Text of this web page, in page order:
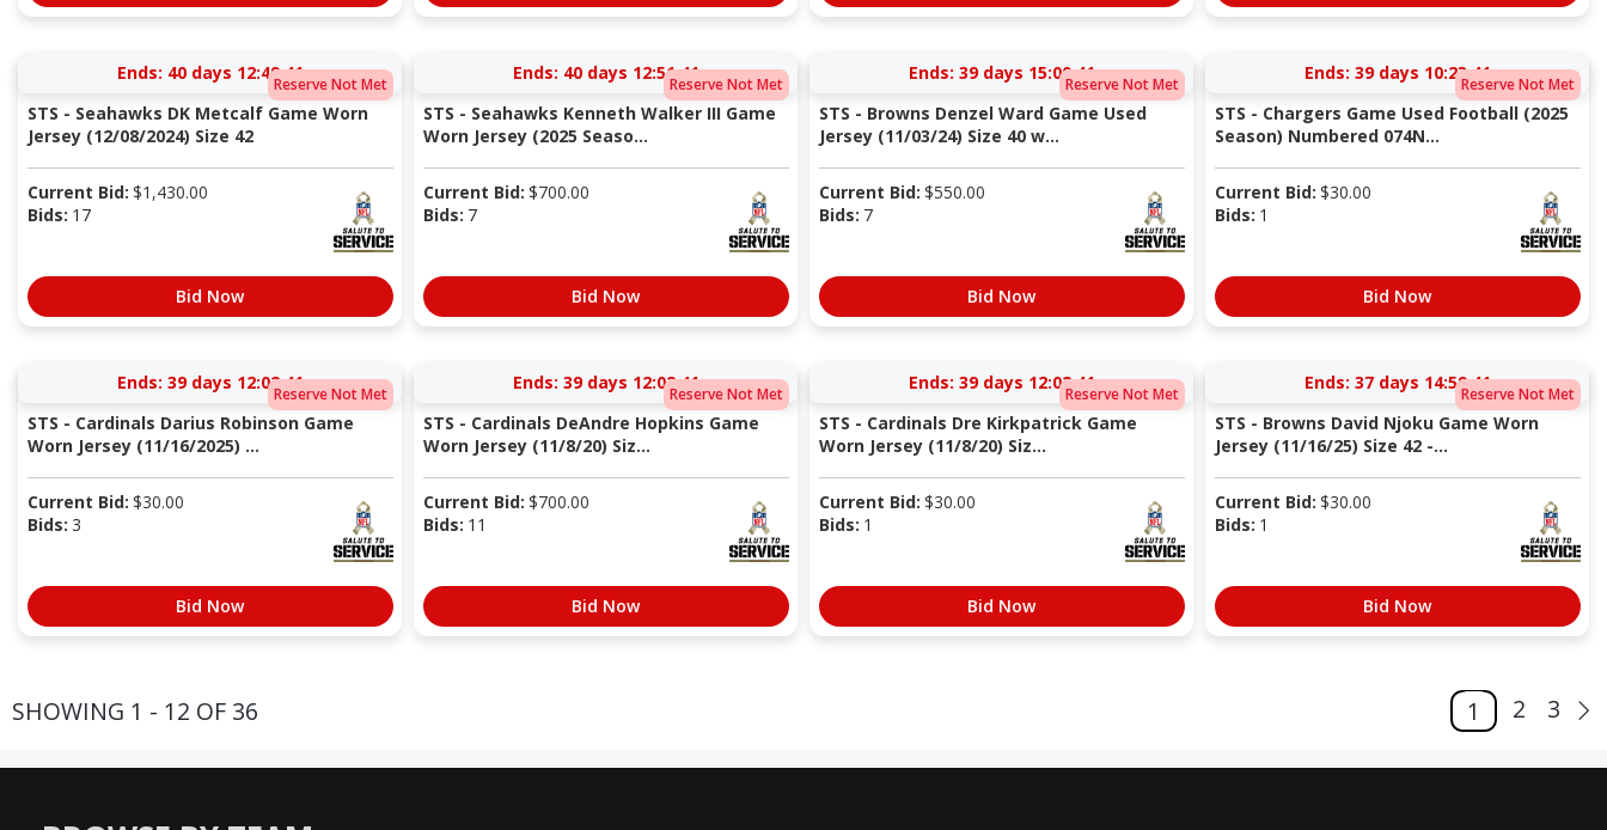
Reserve Not Met
Ends: 40 days 12:49:40
STS - Seahawks DK Metcalf Game Worn
Jersey (12/08/2024) Size 42
Current Bid: $1,430.00
Bids: 17
Bid Now
Reserve Not Met
Ends: 40 days 12:51:40
STS - Seahawks Kenneth Walker III Game
Worn Jersey (2025 Seaso...
Current Bid: $700.00
Bids: 7
Bid Now
Reserve Not Met
Ends: 39 days 15:00:40
STS - Browns Denzel Ward Game Used
Jersey (11/03/24) Size 40 w...
Current Bid: $550.00
Bids: 7
Bid Now
Reserve Not Met
Ends: 39 days 10:23:40
STS - Chargers Game Used Football (2025
Season) Numbered 074N...
Current Bid: $30.00
Bids: 1
Bid Now
Reserve Not Met
Ends: 39 days 12:02:40
STS - Cardinals Darius Robinson Game
Worn Jersey (11/16/2025) ...
Current Bid: $30.00
Bids: 3
Bid Now
Reserve Not Met
Ends: 39 days 12:02:40
STS - Cardinals DeAndre Hopkins Game
Worn Jersey (11/8/20) Siz...
Current Bid: $700.00
Bids: 11
Bid Now
Reserve Not Met
Ends: 39 days 12:02:40
STS - Cardinals Dre Kirkpatrick Game
Worn Jersey (11/8/20) Siz...
Current Bid: $30.00
Bids: 1
Bid Now
Reserve Not Met
Ends: 37 days 14:59:40
STS - Browns David Njoku Game Worn
Jersey (11/16/25) Size 42 -...
Current Bid: $30.00
Bids: 1
Bid Now
SHOWING 1 - 12 OF 36 1 2 3